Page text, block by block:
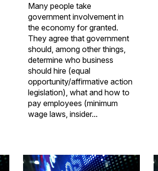
Many people take
government involvement in
the economy for granted.
They agree that government
should, among other things,
determine who business
should hire (equal
opportunity/affirmative action
legislation), what and how to
pay employees (minimum
wage laws, insider...